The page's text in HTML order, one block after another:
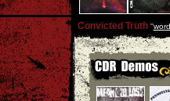
Convicted Truth''